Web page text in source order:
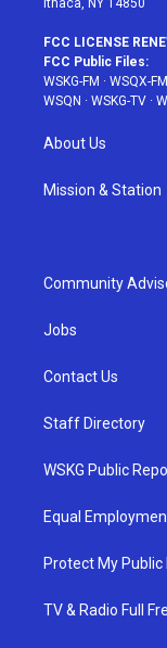
Ithaca, NY 14850
FCC LICENSE
FCC Public Files:
WSKG-FM · WSQX-FM
WSQN · WSKG-TV ·
About Us
Mission & Station
Community
Jobs
Contact Us
Staff Directory
WSKG Public
Equal
Protect My Public
TV & Radio Full